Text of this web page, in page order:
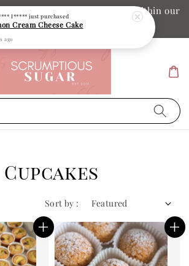
collection date and time is within our
operation hours
Cupcakes
Sort by :
I***** just purchased
Cream Cheese Cake
ago